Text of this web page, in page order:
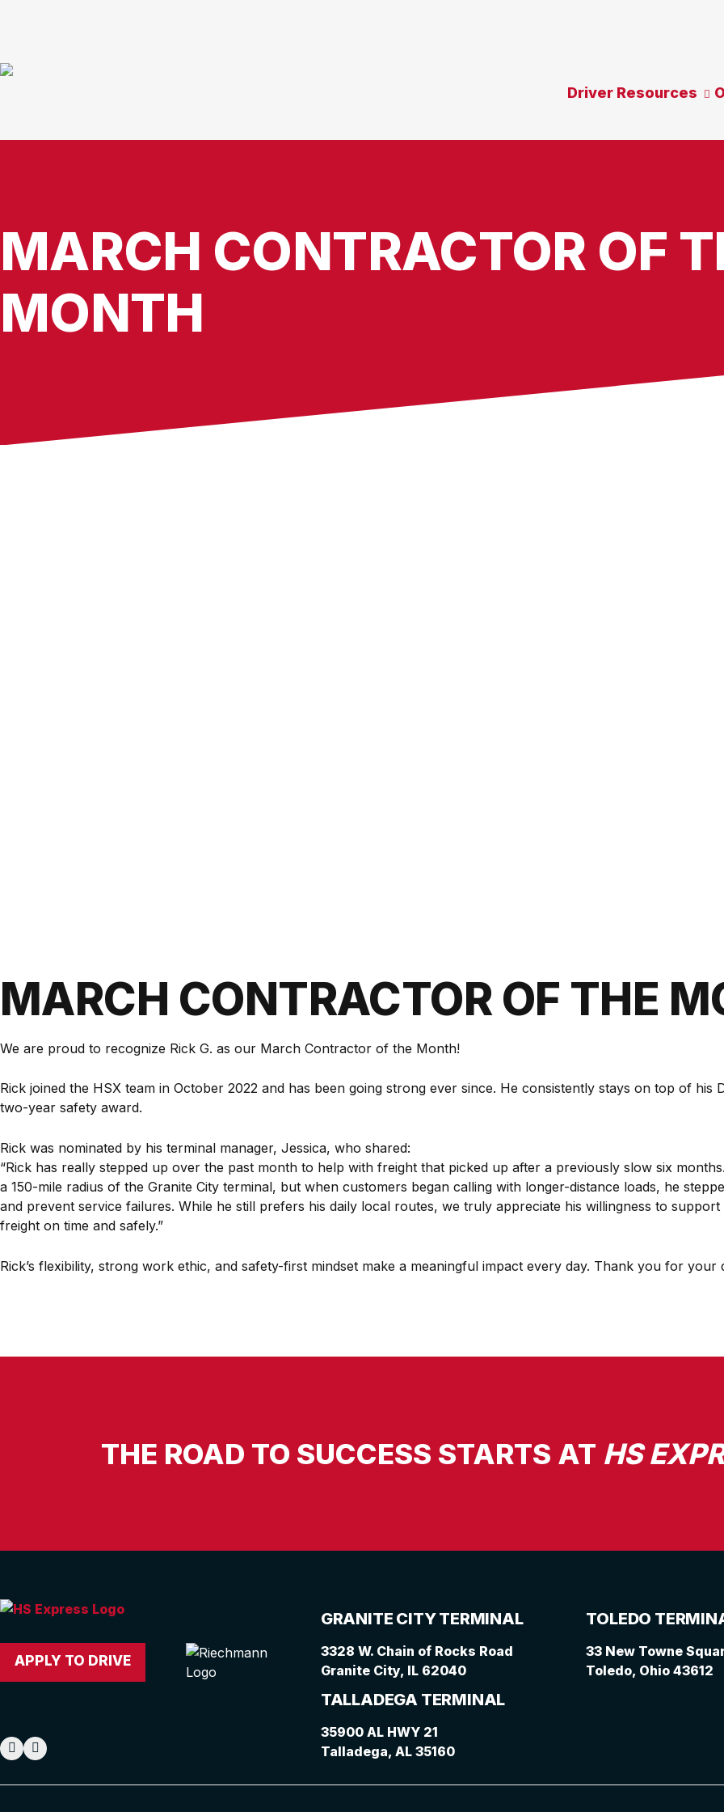
Driver Resources
MARCH CONTRACTOR OF
MONTH
MARCH CONTRACTOR OF THE
We are proud to recognize Rick G. as our March Contractor of the Month!
Rick joined the HSX team in October 2022 and has been going strong ever since. He consistently stays on top of
two-year safety award.
Rick was nominated by his terminal manager, Jessica, who shared:
“Rick has really stepped up over the past month to help with freight that picked up after a previously slow six
a 150-mile radius of the Granite City terminal, but when customers began calling with longer-distance loads, he
and prevent service failures. While he still prefers his daily local routes, we truly appreciate his willingness to
freight on time and safely.”
Rick’s flexibility, strong work ethic, and safety-first mindset make a meaningful impact every day. Thank you for your
THE ROAD TO SUCCESS STARTS AT HS
APPLY TO DRIVE
GRANITE CITY TERMINAL
3328 W. Chain of Rocks Road
Granite City, IL 62040
TALLADEGA TERMINAL
35900 AL HWY 21
Talladega, AL 35160
TOLEDO
33 New Towne
Toledo, Ohio 43612